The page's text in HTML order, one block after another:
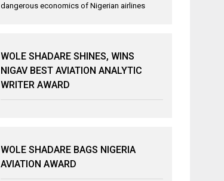
dangerous economics of Nigerian airlines
WOLE SHADARE SHINES, WINS
NIGAV BEST AVIATION ANALYTIC
WRITER AWARD
WOLE SHADARE BAGS NIGERIA
AVIATION AWARD